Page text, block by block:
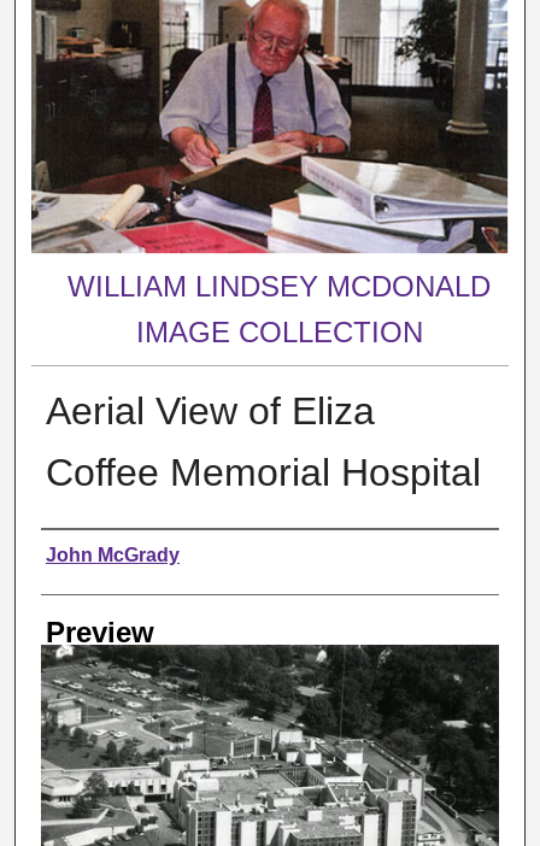
WILLIAM LINDSEY MCDONALD
IMAGE COLLECTION
Aerial View of Eliza
Coffee Memorial Hospital
Creator
John McGrady
Preview